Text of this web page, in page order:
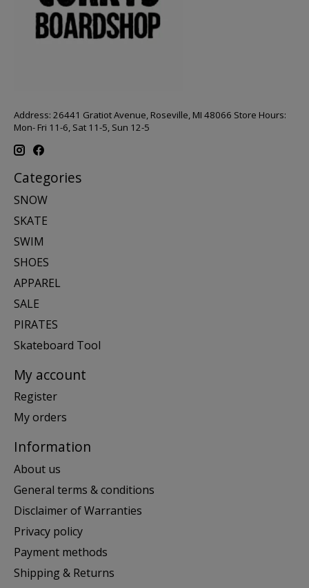
Address: 26441 Gratiot Avenue, Roseville, MI 48066 Store Hours:
Mon- Fri 11-6, Sat 11-5, Sun 12-5
Categories
SNOW
SKATE
SWIM
SHOES
APPAREL
SALE
PIRATES
Skateboard Tool
My account
Register
My orders
Information
About us
General terms & conditions
Disclaimer of Warranties
Privacy policy
Payment methods
Shipping & Returns